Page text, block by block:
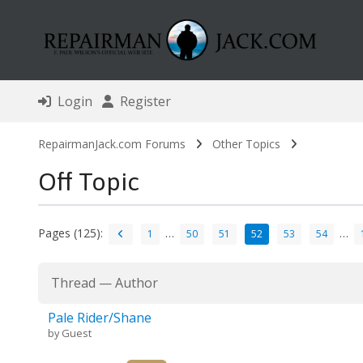
Login Register
RepairmanJack.com Forums Other Topics
Off Topic
Pages (125): 1 … 50 51 52 53 54 …
Thread —Author
Pale Rider/Shane
by Guest